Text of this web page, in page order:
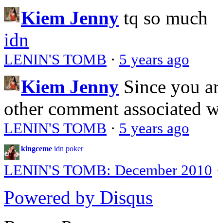
Kiem Jenny tq so much
idn
LENIN'S TOMB · 5 years ago
Kiem Jenny Since you
other comment associated
LENIN'S TOMB · 5 years ago
kingceme idn poker
LENIN'S TOMB: December 2010
Powered by Disqus